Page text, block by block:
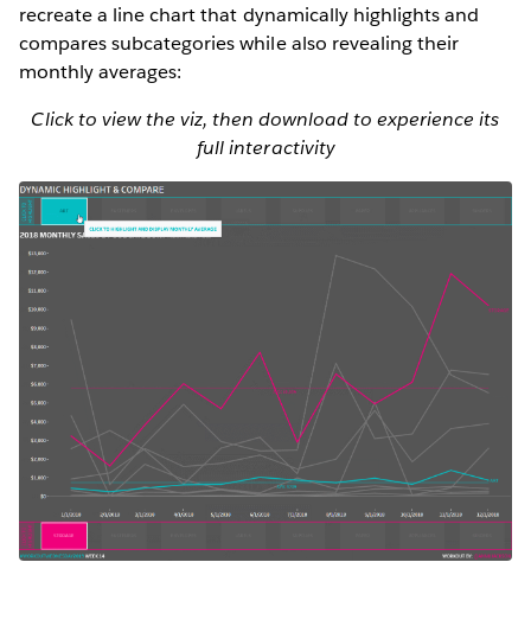
recreate a line chart that dynamically highlights and
compares subcategories while also revealing their
monthly averages:
Click to view the viz, then download to experience its
full interactivity